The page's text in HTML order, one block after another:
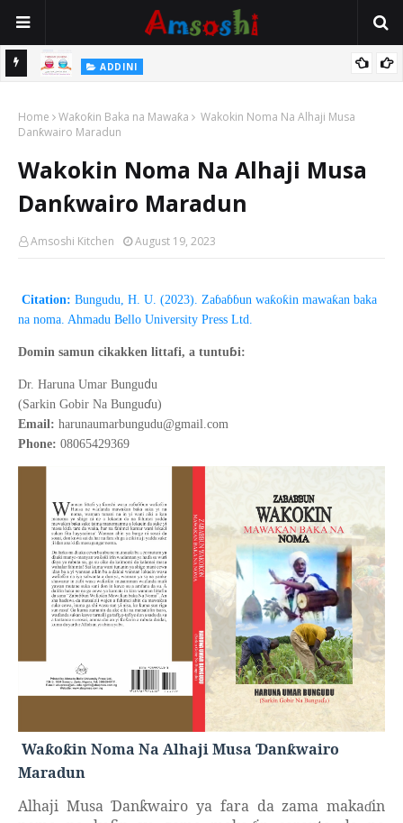
ADDINI
Home Waƙoƙin Baka na Mawaƙa
Wakokin Noma Na Alhaji Musa
Danƙwairo Maradun
Wakokin Noma Na Alhaji Musa
Danƙwairo Maradun
Amsoshi Kitchen August 19, 2023
Citation: Bungudu, H. U. (2023). Zaɓaɓɓun waƙoƙin mawaƙan baka
na noma. Ahmadu Bello University Press Ltd.
Domin samun cikakken littafi, a tuntuɓi:
Dr. Haruna Umar Bungudu
(Sarkin Gobir Na Bunguɗu)
Email: harunaumarbungudu@gmail.com
Phone: 08065429369
Waƙoƙin Noma Na Alhaji Musa Ɗanƙwairo
Maradun
Alhaji MusaƊanƙwairo ya fara da zama makaɗin